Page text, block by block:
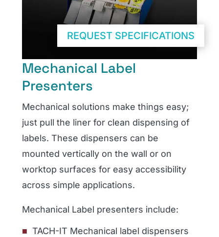
Mechanical Label
Presenters
Mechanical solutions make things easy;
just pull the liner for clean dispensing of
labels. These dispensers can be
mounted vertically on the wall or on
worktop surfaces for easy accessibility
across simple applications.
Mechanical Label presenters include:
TACH-IT Mechanical label dispensers
REQUEST SPECIFICATIONS